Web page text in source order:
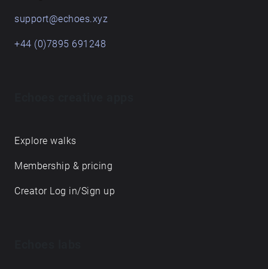
support@echoes.xyz
+44 (0)7895 691248
Explore walks
Membership & pricing
Creator Log in/Sign up